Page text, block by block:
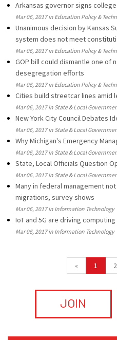
Arkansas governor signs
Mar 06, 2017 in Education Policy &
Unanimous decision by Kansas
system does not meet
Mar 06, 2017 in Education Policy &
GOP bill could dismantle one of
desegregation efforts
Mar 06, 2017 in Education Policy &
Cities build streetcar lines amid
Mar 06, 2017 in State & Local
New York City Council Debates
Mar 06, 2017 in State & Local
Why Michigan's Emergency
Mar 06, 2017 in State & Local
State, Local Officials Question
Mar 06, 2017 in State & Local
Many in federal management
migrations, survey shows
Mar 06, 2017 in Information Technology
IoT and 5G are driving
Mar 06, 2017 in Information Technology
« 1 2
JOIN